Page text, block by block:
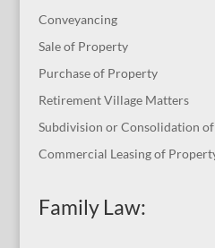
Conveyancing
Sale of Property
Purchase of Property
Retirement Village Matters
Subdivision or Consolidation
Commercial Leasing of
Family Law: